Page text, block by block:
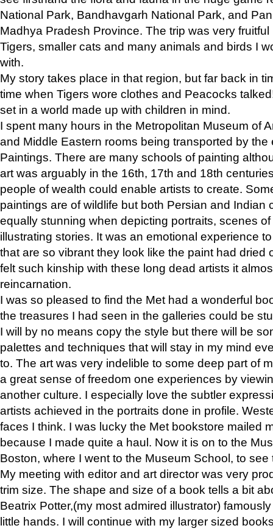
National Park, Bandhavgarh National Park, and
Madhya Pradesh Province. The trip was very
Tigers, smaller cats and many animals and birds I
with.
My story takes place in that region, but far back in
time when Tigers wore clothes and Peacocks
set in a world made up with children in mind.
I spent many hours in the Metropolitan Museum of
and Middle Eastern rooms being transported by the
Paintings. There are many schools of painting
art was arguably in the 16th, 17th and 18th
people of wealth could enable artists to create.
paintings are of wildlife but both Persian and Indian
equally stunning when depicting portraits, scenes
illustrating stories. It was an emotional experience
that are so vibrant they look like the paint had dried
felt such kinship with these long dead artists it
reincarnation.
I was so pleased to find the Met had a wonderful
the treasures I had seen in the galleries could be
I will by no means copy the style but there will be
palettes and techniques that will stay in my mind
to. The art was very indelible to some deep part of
a great sense of freedom one experiences by
another culture. I especially love the subtler
artists achieved in the portraits done in profile.
faces I think. I was lucky the Met bookstore mailed
because I made quite a haul. Now it is on to the
Boston, where I went to the Museum School, to see
My meeting with editor and art director was very
trim size. The shape and size of a book tells a bit
Beatrix Potter,(my most admired illustrator)
little hands. I will continue with my larger sized